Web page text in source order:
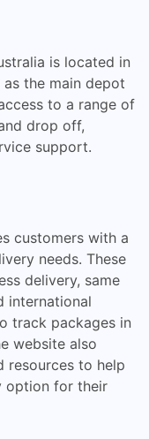
is located in
the main depot
to a range of
drop off,
support.
customers with a
needs. These
delivery, same
international
track packages in
website also
resources to help
option for their